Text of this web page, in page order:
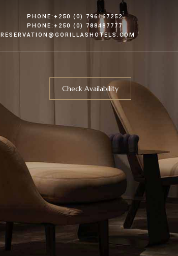
PHONE:+250 (0) 796167252
PHONE:+250 (0) 788487777
RESERVATION@GORILLASHOTELS.COM
Check Availability